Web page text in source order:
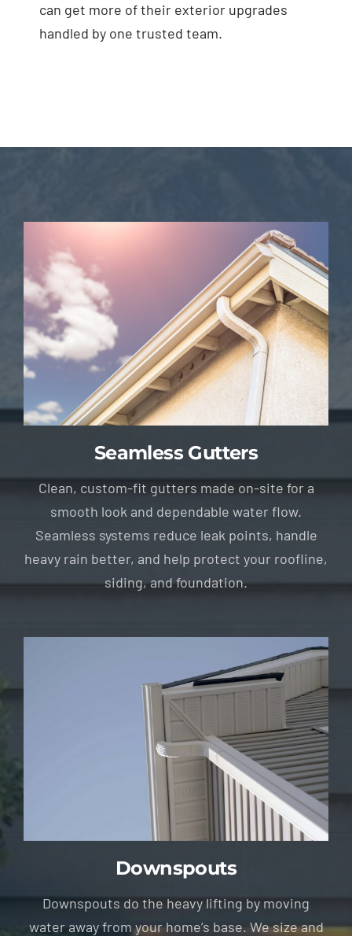
can get more of their exterior upgrades
handled by one trusted team.
Seamless Gutters
Clean, custom-fit gutters made on-site for a
smooth look and dependable water flow.
Seamless systems reduce leak points, handle
heavy rain better, and help protect your roofline,
siding, and foundation.
Downspouts
Downspouts do the heavy lifting by moving
water away from your home’s base. We size and